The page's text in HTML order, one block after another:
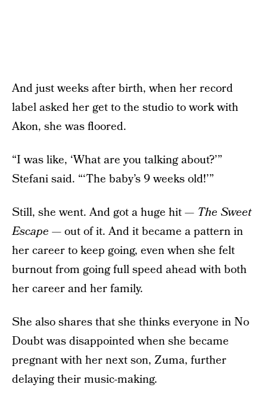
And just weeks after birth, when her record
label asked her get to the studio to work with
Akon, she was floored.
“I was like, ‘What are you talking about?’”
Stefani said. “‘The baby’s 9 weeks old!’”
Still, she went. And got a huge hit — The Sweet
Escape — out of it. And it became a pattern in
her career to keep going, even when she felt
burnout from going full speed ahead with both
her career and her family.
She also shares that she thinks everyone in No
Doubt was disappointed when she became
pregnant with her next son, Zuma, further
delaying their music-making.